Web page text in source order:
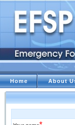
Home About